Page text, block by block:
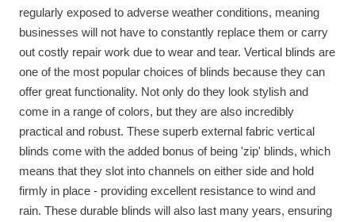
regularly exposed to adverse weather conditions, meaning
businesses will not have to constantly replace them or carry
out costly repair work due to wear and tear. Vertical blinds are
one of the most popular choices of blinds because they can
offer great functionality. Not only do they look stylish and
come in a range of colors, but they are also incredibly
practical and robust. These superb external fabric vertical
blinds come with the added bonus of being 'zip' blinds, which
means that they slot into channels on either side and hold
firmly in place - providing excellent resistance to wind and
rain. These durable blinds will also last many years, ensuring